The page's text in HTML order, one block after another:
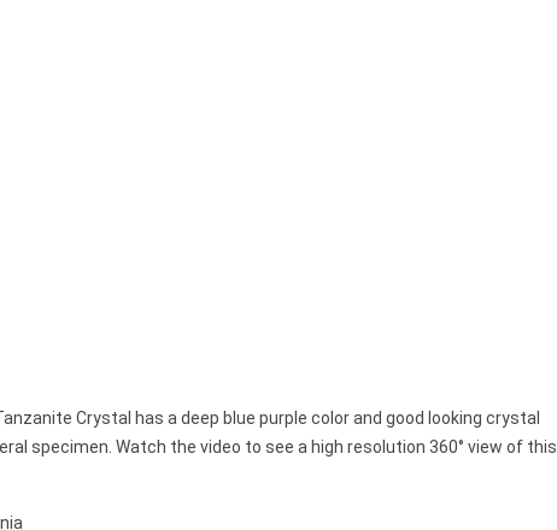
Crystal has a deep blue purple color and good looking crystal
specimen. Watch the video to see a high resolution 360° view of this